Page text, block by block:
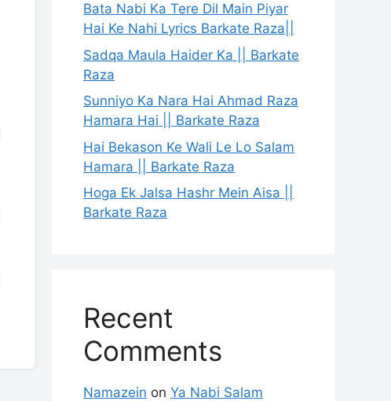
Bata Nabi Ka Tere Dil Main Piyar
Hai Ke Nahi Lyrics Barkate Raza||
Sadqa Maula Haider Ka || Barkate
Raza
Sunniyo Ka Nara Hai Ahmad Raza
Hamara Hai || Barkate Raza
Hai Bekason Ke Wali Le Lo Salam
Hamara || Barkate Raza
Hoga Ek Jalsa Hashr Mein Aisa ||
Barkate Raza
Recent
Comments
Namazein on Ya Nabi Salam